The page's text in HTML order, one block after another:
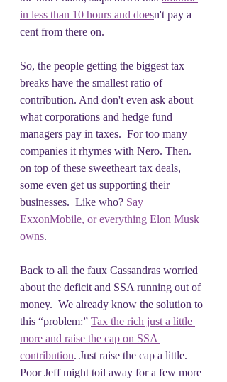
in less than 10 hours and doesn't pay a
cent from there on.
So, the people getting the biggest tax
breaks have the smallest ratio of
contribution. And don't even ask about
what corporations and hedge fund
managers pay in taxes.  For too many
companies it rhymes with Nero. Then.
on top of these sweetheart tax deals,
some even get us supporting their
businesses.  Like who? Say
ExxonMobile, or everything Elon Musk
owns.
Back to all the faux Cassandras worried
about the deficit and SSA running out of
money.  We already know the solution to
this “problem:” Tax the rich just a little
more and raise the cap on SSA
contribution. Just raise the cap a little.
Poor Jeff might toil away for a few more